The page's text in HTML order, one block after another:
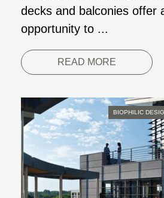
decks and balconies offer
opportunity to ...
READ MORE
BIOPHILIC